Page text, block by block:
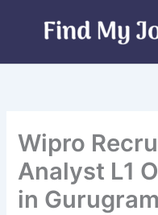
Wipro
Analyst L1
in